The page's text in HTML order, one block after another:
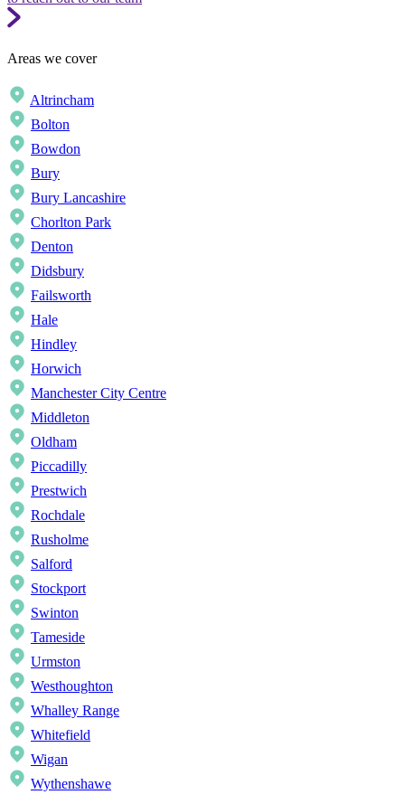
Areas we cover
Altrincham
Bolton
Bowdon
Bury
Bury Lancashire
Chorlton Park
Denton
Didsbury
Failsworth
Hale
Hindley
Horwich
Manchester City Centre
Middleton
Oldham
Piccadilly
Prestwich
Rochdale
Rusholme
Salford
Stockport
Swinton
Tameside
Urmston
Westhoughton
Whalley Range
Whitefield
Wigan
Wythenshawe